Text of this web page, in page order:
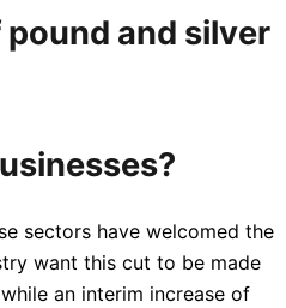
sectors have welcomed the
want this cut to be made
an interim increase of